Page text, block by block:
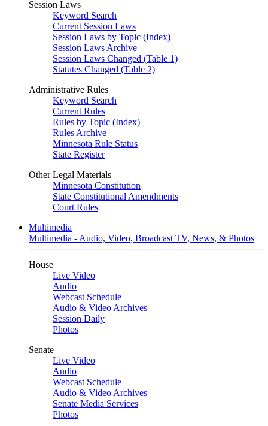
Session Laws
Keyword Search
Current Session Laws
Session Laws by Topic (Index)
Session Laws Archive
Session Laws Changed (Table 1)
Statutes Changed (Table 2)
Administrative Rules
Keyword Search
Current Rules
Rules by Topic (Index)
Rules Archive
Minnesota Rule Status
State Register
Other Legal Materials
Minnesota Constitution
State Constitutional Amendments
Court Rules
Multimedia
Multimedia - Audio, Video, Broadcast TV, News, & Photos
House
Live Video
Audio
Webcast Schedule
Audio & Video Archives
Session Daily
Photos
Senate
Live Video
Audio
Webcast Schedule
Audio & Video Archives
Senate Media Services
Photos